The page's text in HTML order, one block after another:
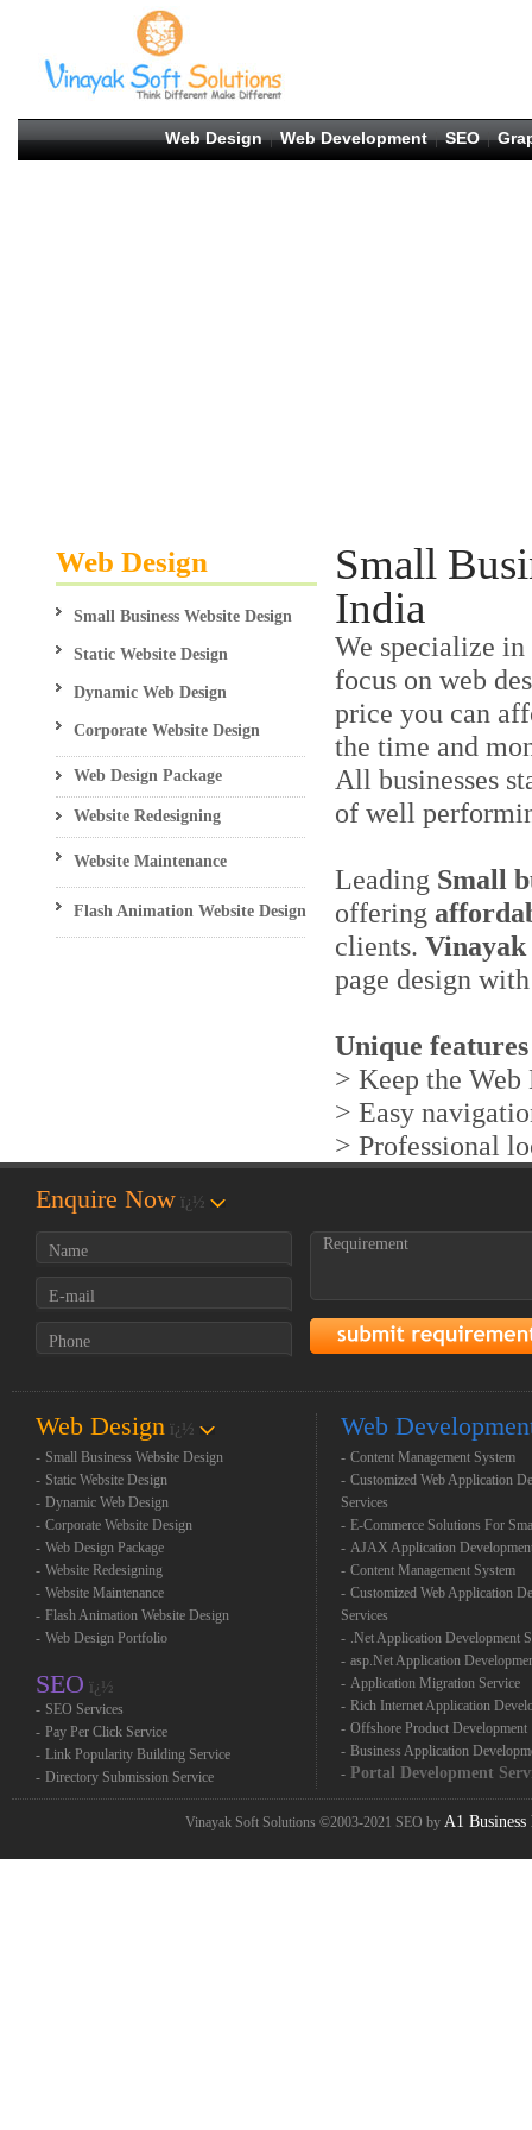
Web Design | Web Development | SEO |
Web Design
Small Business Website Design
Static Website Design
Dynamic Web Design
Corporate Website Design
Web Design Package
Website Redesigning
Website Maintenance
Flash Animation Website Design
Small
India
We specialize in
focus on web
price you can
the time and
All businesses
of well
Leading Small
offering
clients. Vinayak
page design
Unique
> Keep the
> Easy
> Professional
Enquire Now ï¿½
Web Design ï¿½
- Small Business Website Design
- Static Website Design
- Dynamic Web Design
- Corporate Website Design
- Web Design Package
- Website Redesigning
- Website Maintenance
- Flash Animation Website Design
- Web Design Portfolio
SEO ï¿½
- SEO Services
- Pay Per Click Service
- Link Popularity Building Service
- Directory Submission Service
Web
- Content Management System
- Customized Web Application
Services
- E-Commerce Solutions For
- AJAX Application
- Content Management System
- Customized Web Application
Services
- .Net Application Development
- asp.Net Application
- Application Migration Service
- Rich Internet Application
- Offshore Product Development
- Business Application
- Portal Development
Vinayak Soft Solutions ©2003-2021 SEO by A1